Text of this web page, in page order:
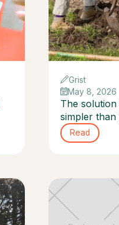
Grist
May 8, 2026
The
simpler
Read